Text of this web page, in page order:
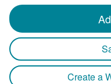
Create a